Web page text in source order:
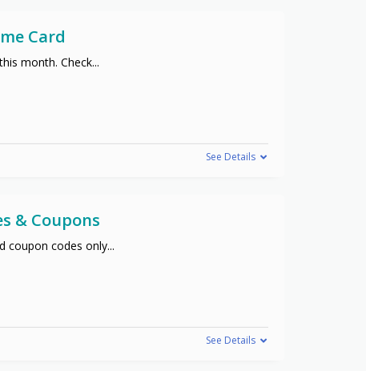
Card
month. Check...
See Details
& Coupons
coupon codes only...
See Details